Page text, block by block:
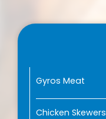
Gyros Meat
Chicken Skewers